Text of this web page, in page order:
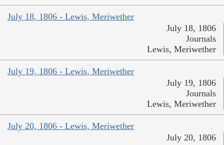
July 18, 1806 - Lewis, Meriwether
July 18, 1806
Journals
Lewis, Meriwether
July 19, 1806 - Lewis, Meriwether
July 19, 1806
Journals
Lewis, Meriwether
July 20, 1806 - Lewis, Meriwether
July 20, 1806